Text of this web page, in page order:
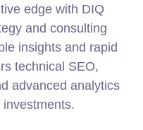
edge with DIQ
and consulting
insights and rapid
technical SEO,
advanced analytics